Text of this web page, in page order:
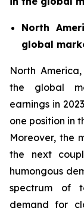
North
global
North
the global
earnings in
one position in
Moreover, the
the next
humongous
spectrum of
demand for